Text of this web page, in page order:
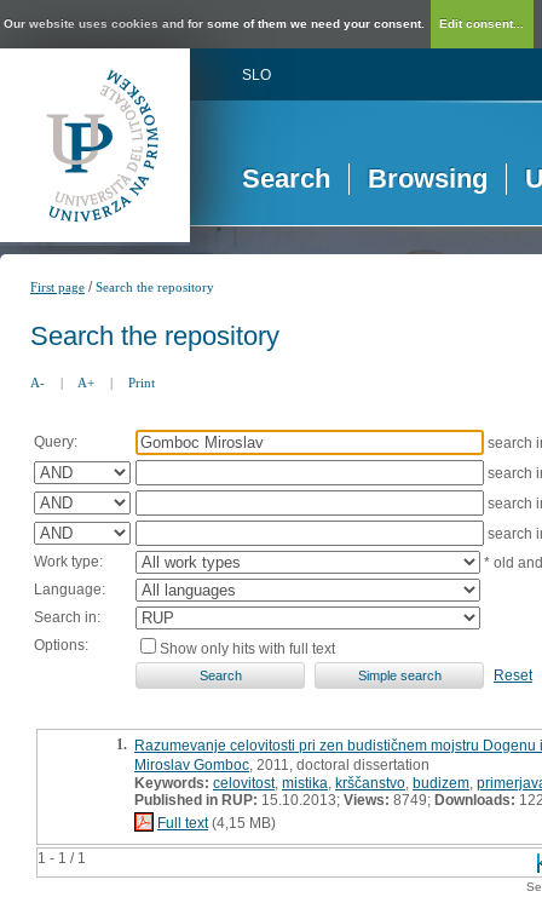
Our website uses cookies and for some of them we need your consent. Edit consent...
SLO
Search Browsing
First page /Search the repository
Search the repository
A- | A+ | Print
Query:
search
search
search
search
Work type:
* old
Language:
Search in:
Options:
Show only hits with full text
Reset
1 - 1 / 1
1. Razumevanje celovitosti pri zen budističnem mojstru Dogenu
Miroslav Gomboc , 2011, doctoral dissertation
Keywords: celovitost, mistika krščanstvo budizem
Published in RUP: 15.10.2013; Views: 8749; Downloads:
Full text(4,15 MB)